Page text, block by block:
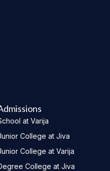
at Varija
College at Jiva
College at Varija
College at Jiva